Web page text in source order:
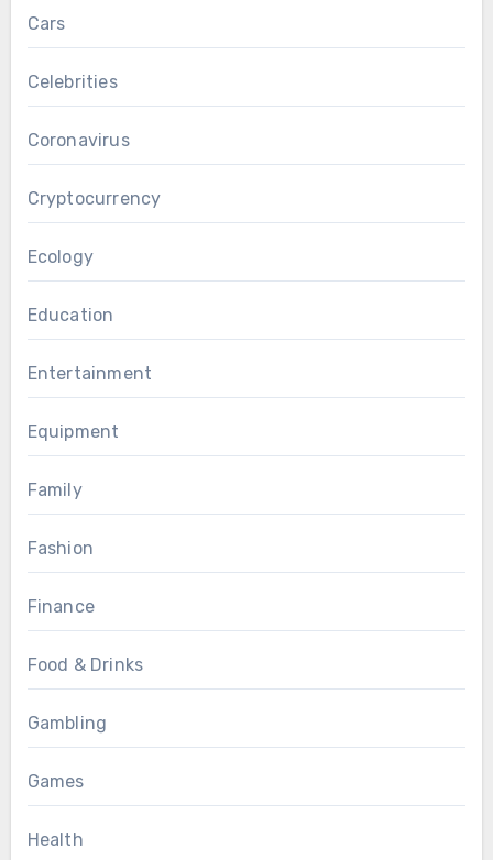
Cars
Celebrities
Coronavirus
Cryptocurrency
Ecology
Education
Entertainment
Equipment
Family
Fashion
Finance
Food & Drinks
Gambling
Games
Health